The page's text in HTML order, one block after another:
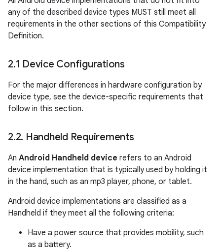
any of the described device types MUST still meet all
requirements in the other sections of this Compatibility
Definition.
2.1 Device Configurations
For the major differences in hardware configuration by
device type, see the device-specific requirements that
follow in this section.
2.2. Handheld Requirements
An Android Handheld device refers to an Android
device implementation that is typically used by holding it
in the hand, such as an mp3 player, phone, or tablet.
Android device implementations are classified as a
Handheld if they meet all the following criteria:
Have a power source that provides mobility, such
as a battery.